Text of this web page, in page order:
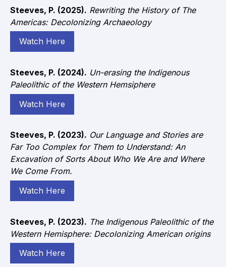
Steeves, P. (2025). Rewriting the History of The
Americas: Decolonizing Archaeology
Watch Here
Steeves, P. (2024). Un-erasing the Indigenous
Paleolithic of the Western Hemsiphere
Watch Here
Steeves, P. (2023). Our Language and Stories are
Far Too Complex for Them to Understand: An
Excavation of Sorts About Who We Are and Where
We Come From.
Watch Here
Steeves, P. (2023). The Indigenous Paleolithic of the
Western Hemisphere: Decolonizing American origins
Watch Here